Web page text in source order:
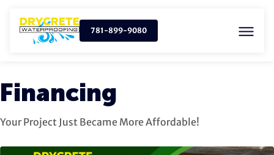
781-899-9080
Financing
Your Project Just Became More Affordable!